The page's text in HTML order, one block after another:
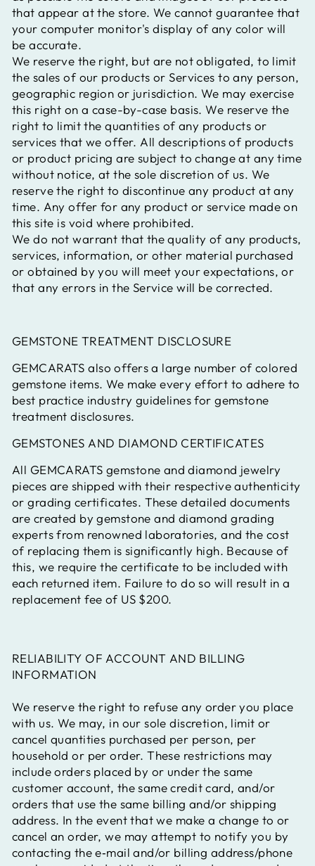
that appear at the store. We cannot guarantee that
your computer monitor's display of any color will
be accurate.
We reserve the right, but are not obligated, to limit
the sales of our products or Services to any person,
geographic region or jurisdiction. We may exercise
this right on a case-by-case basis. We reserve the
right to limit the quantities of any products or
services that we offer. All descriptions of products
or product pricing are subject to change at any time
without notice, at the sole discretion of us. We
reserve the right to discontinue any product at any
time. Any offer for any product or service made on
this site is void where prohibited.
We do not warrant that the quality of any products,
services, information, or other material purchased
or obtained by you will meet your expectations, or
that any errors in the Service will be corrected.
GEMSTONE TREATMENT DISCLOSURE
GEMCARATS also offers a large number of colored
gemstone items. We make every effort to adhere to
best practice industry guidelines for gemstone
treatment disclosures.
GEMSTONES AND DIAMOND CERTIFICATES
All GEMCARATS gemstone and diamond jewelry
pieces are shipped with their respective authenticity
or grading certificates. These detailed documents
are created by gemstone and diamond grading
experts from renowned laboratories, and the cost
of replacing them is significantly high. Because of
this, we require the certificate to be included with
each returned item. Failure to do so will result in a
replacement fee of US $200.
RELIABILITY OF ACCOUNT AND BILLING
INFORMATION
We reserve the right to refuse any order you place
with us. We may, in our sole discretion, limit or
cancel quantities purchased per person, per
household or per order. These restrictions may
include orders placed by or under the same
customer account, the same credit card, and/or
orders that use the same billing and/or shipping
address. In the event that we make a change to or
cancel an order, we may attempt to notify you by
contacting the e‑mail and/or billing address/phone